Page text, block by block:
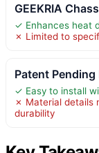
GEEKRIA
✓ Enhances heat
✗ Limited to
Patent
✓ Easy to install
✗ Material details
durability